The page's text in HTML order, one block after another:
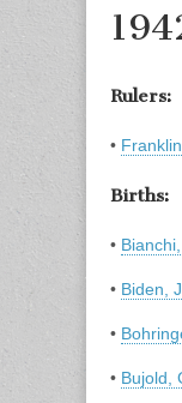
Rulers:
•
Births:
•
• Biden,
•
• Bujold,